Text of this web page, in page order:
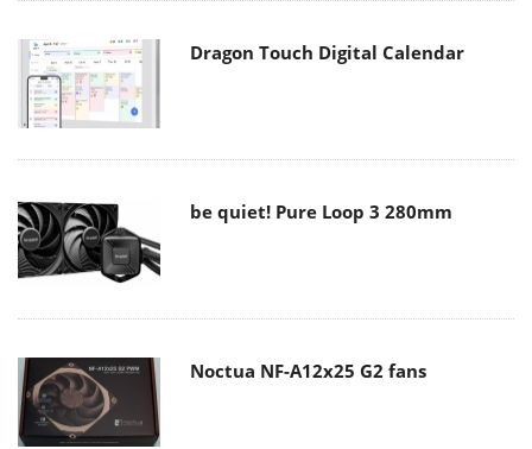
Dragon Touch Digital Calendar
be quiet! Pure Loop 3 280mm
Noctua NF-A12x25 G2 fans